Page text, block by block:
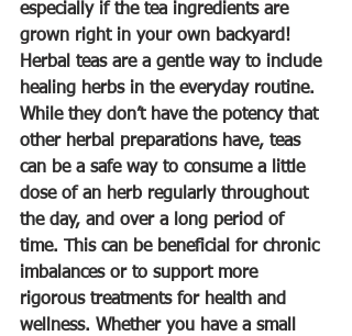
especially if the tea ingredients are
grown right in your own backyard!
Herbal teas are a gentle way to include
healing herbs in the everyday routine.
While they don’t have the potency that
other herbal preparations have, teas
can be a safe way to consume a little
dose of an herb regularly throughout
the day, and over a long period of
time. This can be beneficial for chronic
imbalances or to support more
rigorous treatments for health and
wellness. Whether you have a small